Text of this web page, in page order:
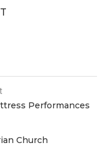
Performances
Church